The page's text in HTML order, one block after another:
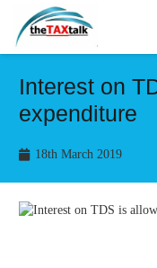
Interest on
expenditure
18th March 2019